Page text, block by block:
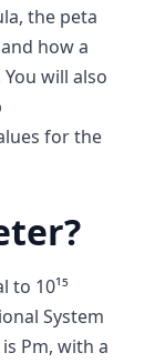
the peta
how a
will also
for the
to 10¹⁵
System
Pm, with a